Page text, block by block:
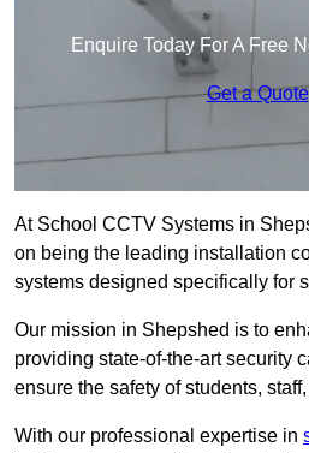
Enquire Today For A Free
Get a Quote
At School CCTV Systems in
on being the leading installation
systems designed specifically for
Our mission in Shepshed is to
providing state-of-the-art security
ensure the safety of students,
With our professional expertise in